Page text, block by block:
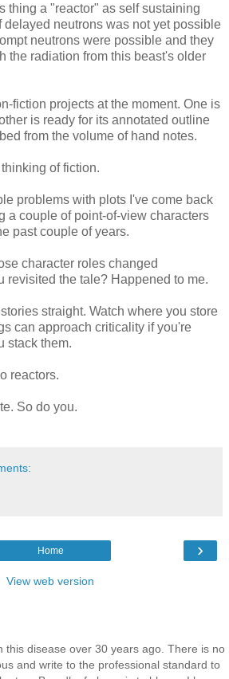
thing a "reactor" as self sustaining
delayed neutrons was not yet possible
neutrons were possible and they
the radiation from this beast's older
fiction projects at the moment. One is
is ready for its annotated outline
from the volume of hand notes.
of fiction.
problems with plots I've come back
a couple of point-of-view characters
past couple of years.
character roles changed
revisited the tale? Happened to me.
straight. Watch where you store
can approach criticality if you're
stack them.
reactors.
So do you.
›
Home
View web version
this disease over 30 years ago. There is no
and write to the professional standard to